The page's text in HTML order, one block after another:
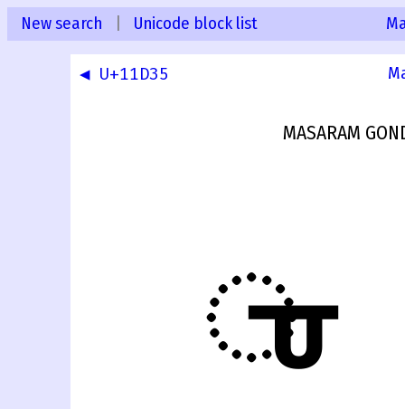
New search Unicode block list
◀ U+11D35
MASARAM
𑴶